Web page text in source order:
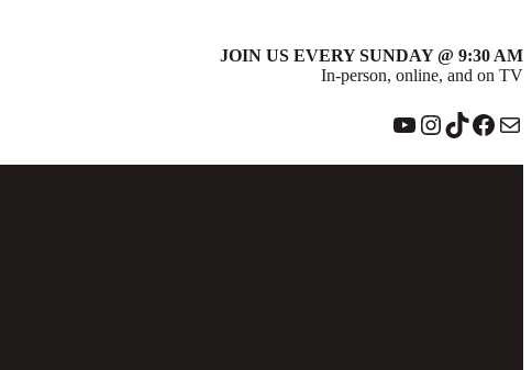
JOIN US EVERY SUNDAY @ 9:30 AM
In-person, online, and on TV
YouTube
Instagram
TikTok